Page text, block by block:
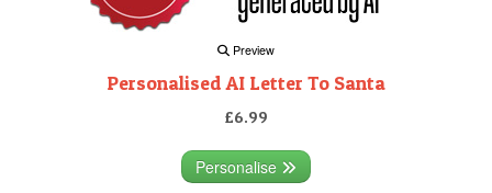
Preview
Personalised AI Letter To Santa
£6.99
Personalise